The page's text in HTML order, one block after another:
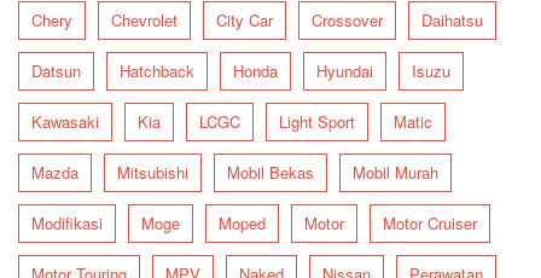
Chery Chevrolet City Car Crossover Daihatsu
Datsun Hatchback Honda Hyundai Isuzu
Kawasaki Kia LCGC Light Sport Matic
Mazda Mitsubishi Mobil Bekas Mobil Murah
Modifikasi Moge Moped Motor Motor Cruiser